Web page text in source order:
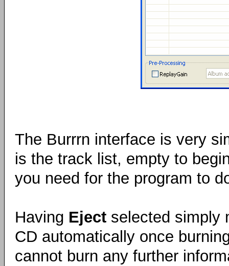
The Burrrn interface is very
is the track list, empty to
you need for the program to
Having Eject selected simply
CD automatically once
cannot burn any further